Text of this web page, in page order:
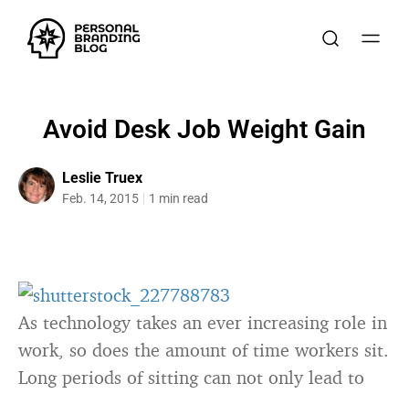
Avoid Desk Job Weight Gain
Leslie Truex
Feb. 14, 2015 1 min read
As technology takes an ever increasing role in
work, so does the amount of time workers sit.
Long periods of sitting can not only lead to